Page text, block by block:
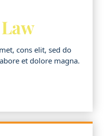
cons elit, sed do
et dolore magna.